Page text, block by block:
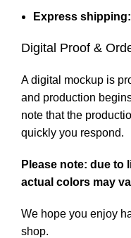
Express shipping:
Digital Proof &
A digital mockup is
and production
note that the
quickly you respond.
Please note: due to
actual colors may
We hope you enjoy
shop.